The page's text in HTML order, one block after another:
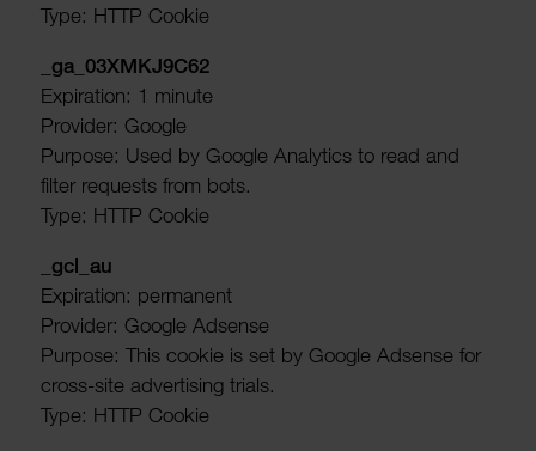
Type: HTTP Cookie
_ga_03XMKJ9C62
Expir­a­tion: 1 minute
Provider: Google
Purpose: Used by Google Analytics to read and
filter requests from bots.
Type: HTTP Cookie
_gcl_au
Expir­a­tion: permanent
Provider: Google Adsense
Purpose: This cookie is set by Google Adsense for
cross-site advert­ising trials.
Type: HTTP Cookie